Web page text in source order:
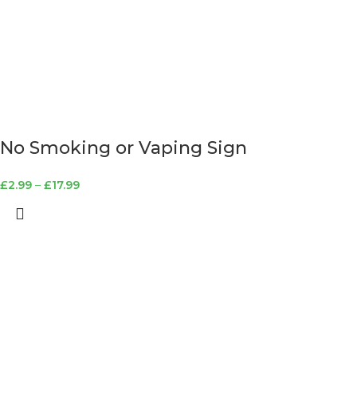
No Smoking or Vaping Sign
£2.99 – £17.99